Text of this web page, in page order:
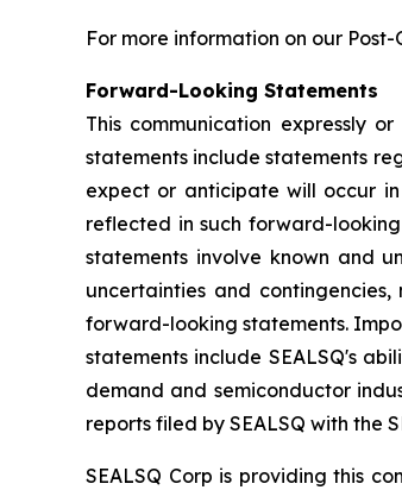
For more information on our
Forward-Looking Statements
This communication expressly
statements include statements
expect or anticipate will occur
reflected in such forward-
statements involve known and
uncertainties and
forward-looking statements.
statements include SEALSQ's
demand and semiconductor
reports filed by SEALSQ with the
SEALSQ Corp is providing this